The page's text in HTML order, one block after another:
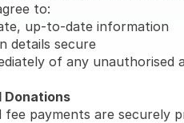
to:
up-to-date information
details secure
of any unauthorised
Donations
fee payments are